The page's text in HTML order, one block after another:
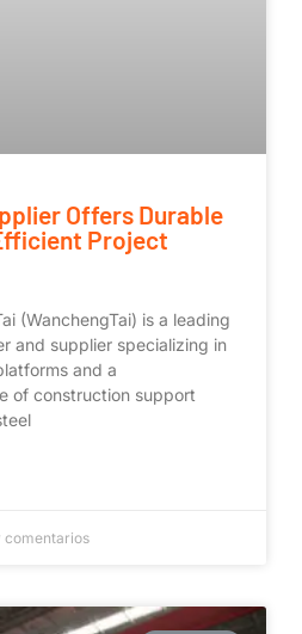
Offers Durable
Project
(WanchengTai) is a leading
and supplier specializing in
and a
of construction support
comentarios